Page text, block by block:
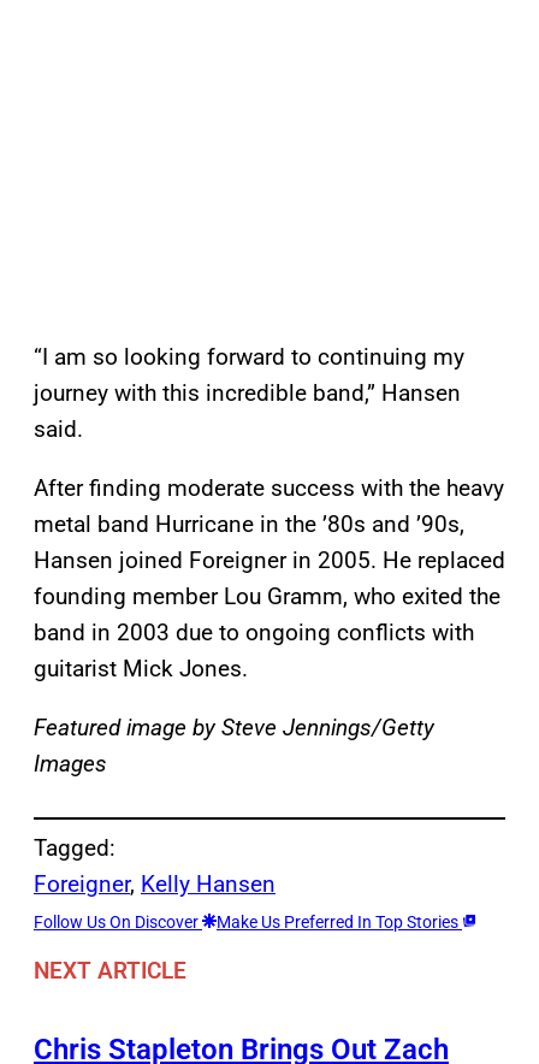
“I am so looking forward to continuing my
journey with this incredible band,” Hansen
said.
After finding moderate success with the heavy
metal band Hurricane in the ’80s and ’90s,
Hansen joined Foreigner in 2005. He replaced
founding member Lou Gramm, who exited the
band in 2003 due to ongoing conflicts with
guitarist Mick Jones.
Featured image by Steve Jennings/Getty
Images
Tagged:
Foreigner, Kelly Hansen
Follow Us On Discover Make Us Preferred In Top Stories
NEXT ARTICLE
Chris Stapleton Brings Out Zach